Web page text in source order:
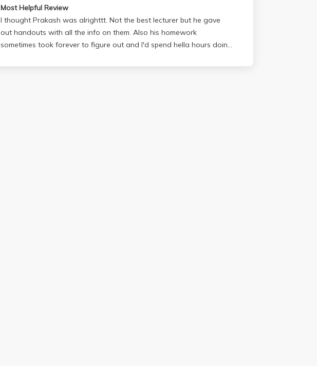
Most Helpful Review
I thought Prakash was alrighttt. Not the best lecturer but he gave
out handouts with all the info on them. Also his homework
sometimes took forever to figure out and I'd spend hella hours doing